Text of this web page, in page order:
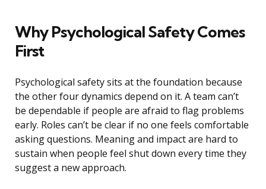
Why Psychological Safety Comes
First
Psychological safety sits at the foundation because
the other four dynamics depend on it. A team can’t
be dependable if people are afraid to flag problems
early. Roles can’t be clear if no one feels comfortable
asking questions. Meaning and impact are hard to
sustain when people feel shut down every time they
suggest a new approach.